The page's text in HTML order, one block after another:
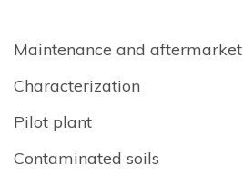
Maintenance and aftermarket
Characterization
Pilot plant
Contaminated soils